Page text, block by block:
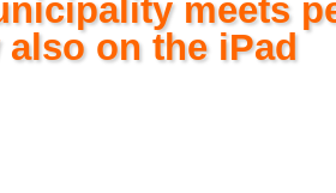
meets
also on the iPad